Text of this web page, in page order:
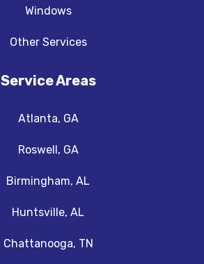
Windows
Other Services
Service Areas
Atlanta, GA
Roswell, GA
Birmingham, AL
Huntsville, AL
Chattanooga, TN